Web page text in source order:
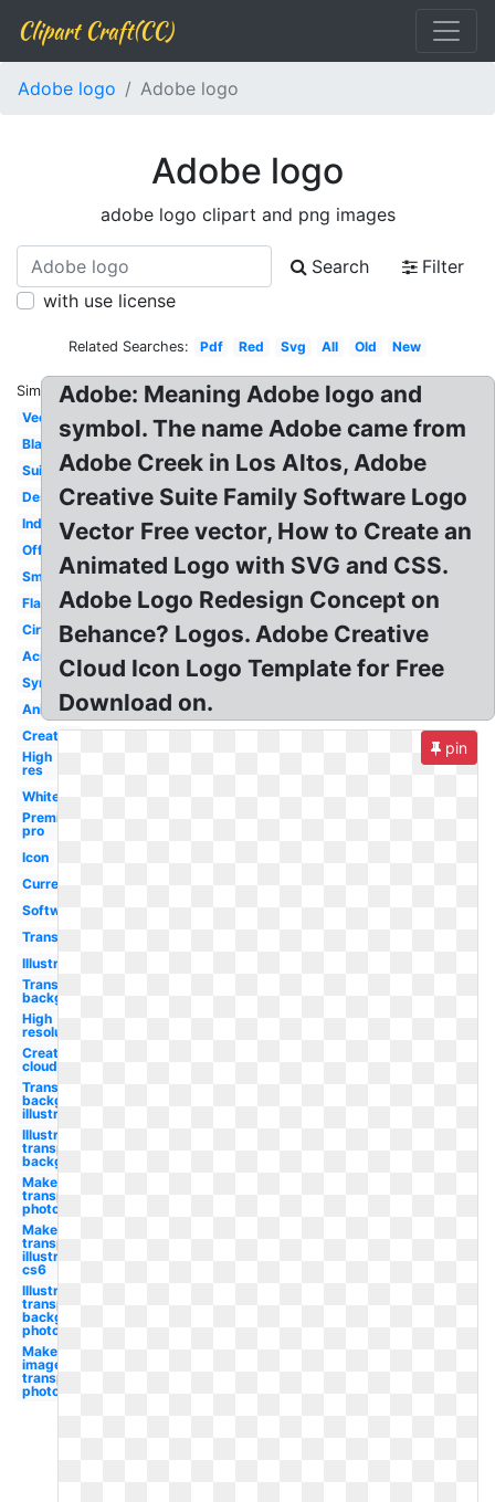
Clipart Craft(CC)
Adobe logo Adobe logo
Adobe logo
adobe logo clipart and png images
Search
Filter
with use license
Related Searches: Pdf Red Svg All Old New
Similar:
Vector
Black
Suite
Design
Indesign
Official
Small
Flat
Circle
Acrobat
Symbol
Animate
Creative
High
res
White
Premiere
pro
Icon
Current
Software
Transparent
Illustrator
Transparent
background
High
resolution
Creative
cloud
Transparent
background
illustrator
Illustrator
transparent
background
Make
transparent
photoshop
Make
transparent
illustrator
cs6
Illustrator
transparent
background
photoshop
Make
image
transparent
photoshop
Adobe: Meaning Adobe logo and
symbol. The name Adobe came from
Adobe Creek in Los Altos, Adobe
Creative Suite Family Software Logo
Vector Free vector, How to Create an
Animated Logo with SVG and CSS.
Adobe Logo Redesign Concept on
Behance? Logos. Adobe Creative
Cloud Icon Logo Template for Free
Download on.
pin